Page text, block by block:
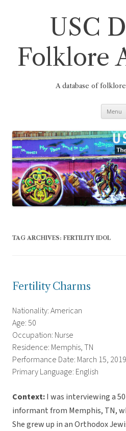
USC
Folklore
A database of
Menu
TAG ARCHIVES: FERTILITY IDOL
Fertility Charms
Nationality: American
Age: 50
Occupation: Nurse
Residence: Memphis, TN
Performance Date: March 15, 2019
Primary Language: English
Context:I was interviewing a
informant from Memphis, TN,
She grew up in an Orthodox